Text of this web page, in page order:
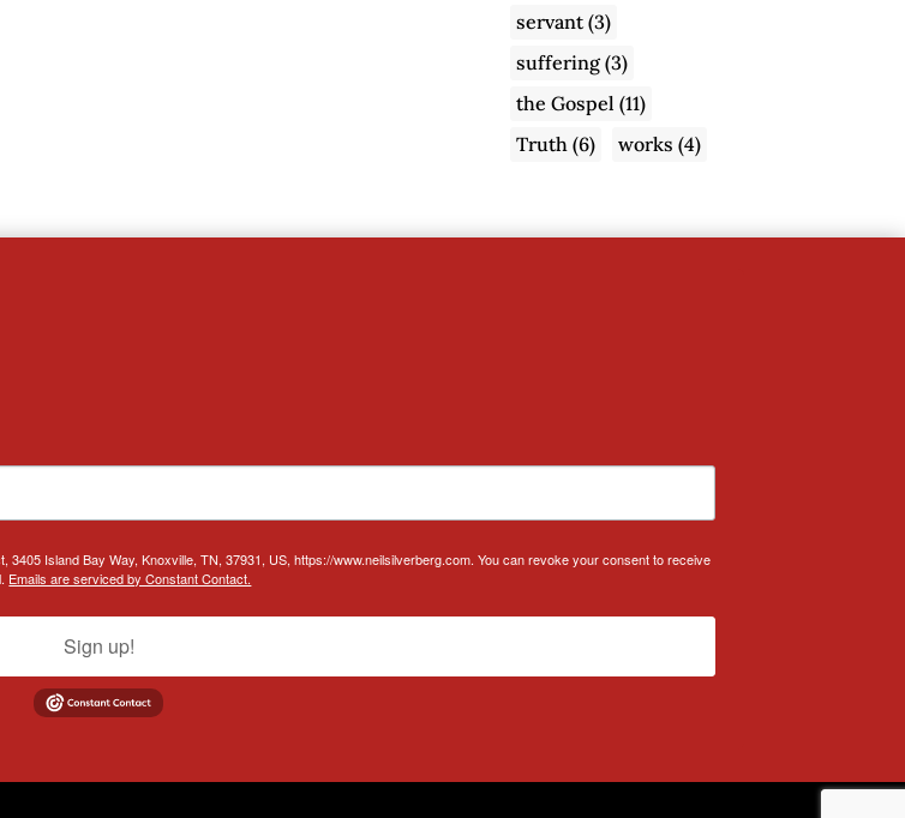
servant(3)
suffering(3)
the Gospel (11)
Truth (6) works (4)
Island Bay Way, Knoxville, TN, 37931, US, https://www.neilsilverberg.com. You can revoke your consent to receive
Emails are serviced by Constant Contact.
Sign up!